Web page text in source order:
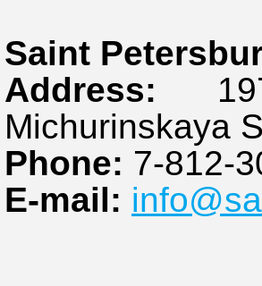
Saint
Address:
Michurinskaya
Phone: 7-812-
E-mail: